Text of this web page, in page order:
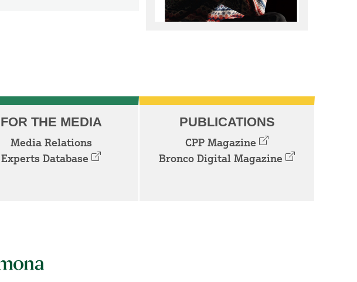
FOR THE MEDIA
Media Relations
Experts Database
PUBLICATIONS
CPP Magazine
Bronco Digital Magazine